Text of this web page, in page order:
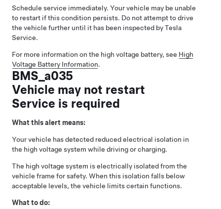
Schedule service immediately. Your vehicle may be unable
to restart if this condition persists. Do not attempt to drive
the vehicle further until it has been inspected by Tesla
Service.
For more information on the high voltage battery, see High
Voltage Battery Information.
BMS_a035
Vehicle may not restart
Service is required
What this alert means:
Your vehicle has detected reduced electrical isolation in
the high voltage system while driving or charging.
The high voltage system is electrically isolated from the
vehicle frame for safety. When this isolation falls below
acceptable levels, the vehicle limits certain functions.
What to do: